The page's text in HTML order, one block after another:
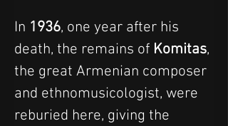
In 1936, one year after his
death, the remains of Komitas,
the great Armenian composer
and ethnomusicologist, were
reburied here, giving the